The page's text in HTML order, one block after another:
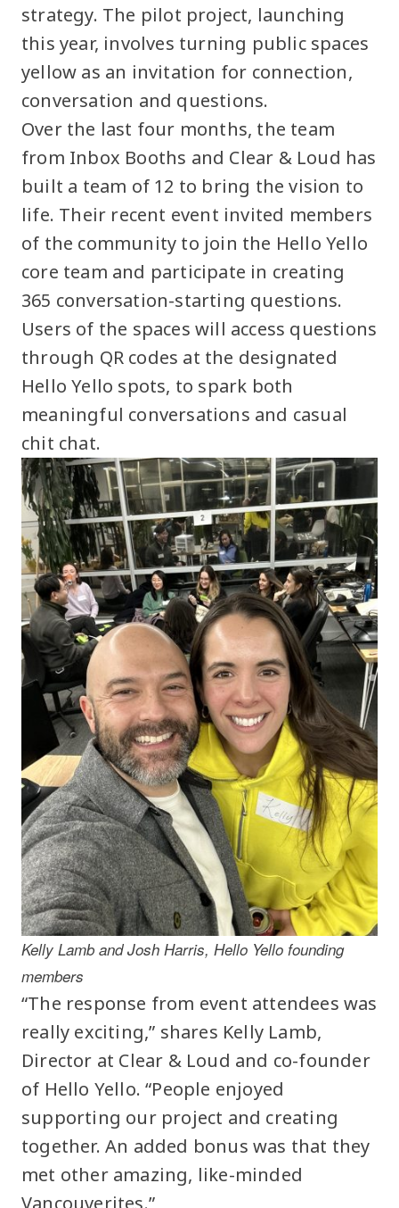
strategy. The pilot project, launching
this year, involves turning public spaces
yellow as an invitation for connection,
conversation and questions.
Over the last four months, the team
from Inbox Booths and Clear & Loud has
built a team of 12 to bring the vision to
life. Their recent event invited members
of the community to join the Hello Yello
core team and participate in creating
365 conversation-starting questions.
Users of the spaces will access questions
through QR codes at the designated
Hello Yello spots, to spark both
meaningful conversations and casual
chit chat.
Kelly Lamb and Josh Harris, Hello Yello founding
members
“The response from event attendees was
really exciting,” shares Kelly Lamb,
Director at Clear & Loud and co-founder
of Hello Yello. “People enjoyed
supporting our project and creating
together. An added bonus was that they
met other amazing, like-minded
Vancouverites.”